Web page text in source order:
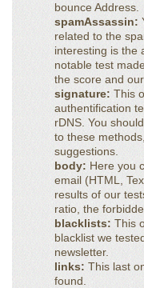
bounce Address.
spamAssassin:
related to the
interesting is the
notable test
the score and
signature: This
authentification
rDNS. You
to these
suggestions.
body:Here you
email (HTML,
results of our
ratio, the
blacklists: This
blacklist we
newsletter.
links: This last
found.